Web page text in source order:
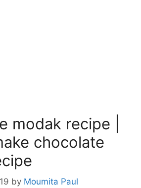
modak recipe |
chocolate
by Moumita Paul